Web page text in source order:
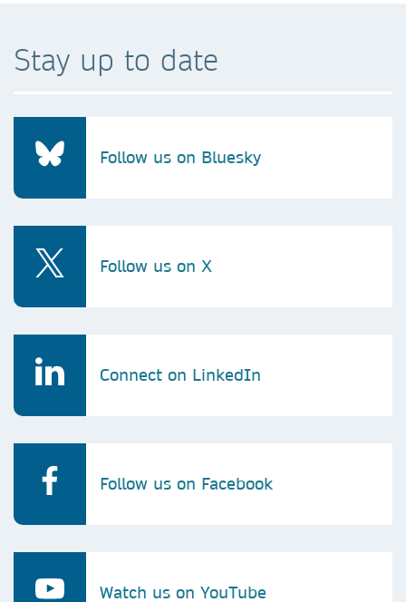
Stay up to date
Follow us on Bluesky
Follow us on X
Connect on LinkedIn
Follow us on Facebook
Watch us on YouTube